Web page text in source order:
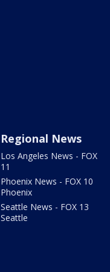
Regional News
Los Angeles News - FOX
11
Phoenix News - FOX 10
Phoenix
Seattle News - FOX 13
Seattle